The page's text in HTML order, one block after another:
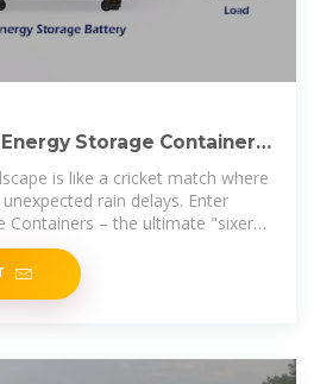
Storage Container:
is like a cricket match where
rain delays. Enter
Containers – the ultimate "sixer